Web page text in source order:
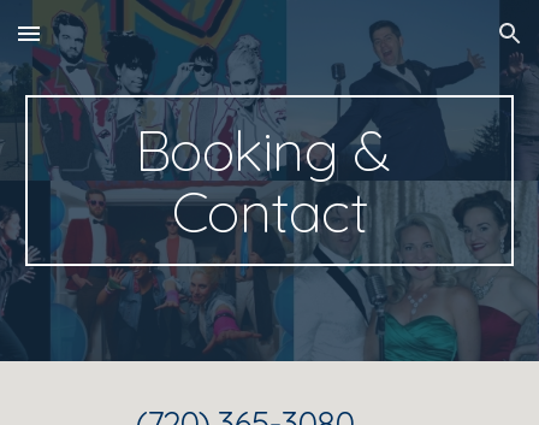
Skip to main content Skip to navigation
Booking &
Contact